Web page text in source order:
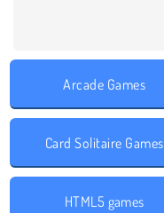
Arcade Games
Card Solitaire Games
HTML5 games